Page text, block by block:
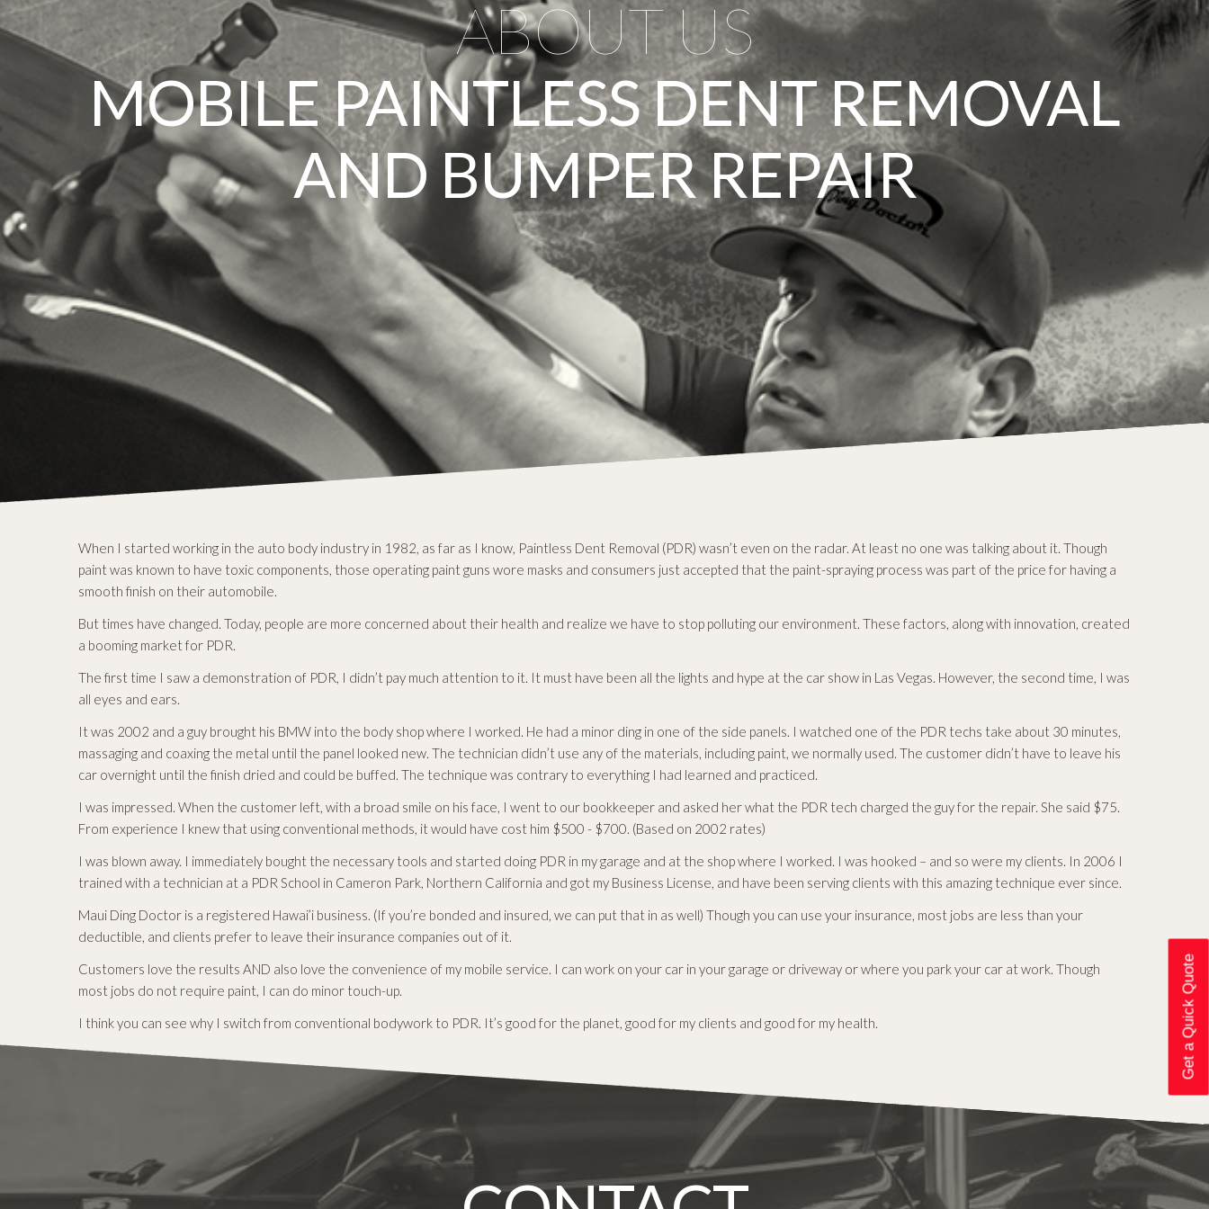
ABOUT US
MOBILE PAINTLESS DENT REMOVAL
AND BUMPER REPAIR
When I started working in the auto body industry in 1982, as far as I know, Paintless Dent Removal (PDR) wasn’t even on the radar. At least no one was talking about it. Though
paint was known to have toxic components, those operating paint guns wore masks and consumers just accepted that the paint-spraying process was part of the price for having a
smooth finish on their automobile.
But times have changed. Today, people are more concerned about their health and realize we have to stop polluting our environment. These factors, along with innovation, created
a booming market for PDR.
The first time I saw a demonstration of PDR, I didn’t pay much attention to it. It must have been all the lights and hype at the car show in Las Vegas. However, the second time, I was
all eyes and ears.
It was 2002 and a guy brought his BMW into the body shop where I worked. He had a minor ding in one of the side panels. I watched one of the PDR techs take about 30 minutes,
massaging and coaxing the metal until the panel looked new. The technician didn’t use any of the materials, including paint, we normally used. The customer didn’t have to leave his
car overnight until the finish dried and could be buffed. The technique was contrary to everything I had learned and practiced.
I was impressed. When the customer left, with a broad smile on his face, I went to our bookkeeper and asked her what the PDR tech charged the guy for the repair. She said $75.
From experience I knew that using conventional methods, it would have cost him $500 - $700. (Based on 2002 rates)
I was blown away. I immediately bought the necessary tools and started doing PDR in my garage and at the shop where I worked. I was hooked – and so were my clients. In 2006 I
trained with a technician at a PDR School in Cameron Park, Northern California and got my Business License, and have been serving clients with this amazing technique ever since.
Maui Ding Doctor is a registered Hawai’i business. (If you’re bonded and insured, we can put that in as well) Though you can use your insurance, most jobs are less than your
deductible, and clients prefer to leave their insurance companies out of it.
Customers love the results AND also love the convenience of my mobile service. I can work on your car in your garage or driveway or where you park your car at work. Though
most jobs do not require paint, I can do minor touch-up.
I think you can see why I switch from conventional bodywork to PDR. It’s good for the planet, good for my clients and good for my health.
Get a Quick Quote